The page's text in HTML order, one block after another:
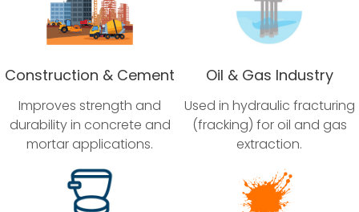
Construction & Cement
Improves strength and
durability in concrete and
mortar applications.
Oil & Gas Industry
Used in hydraulic fracturing
(fracking) for oil and gas
extraction.